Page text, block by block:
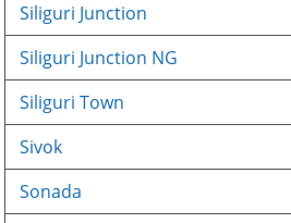
Siliguri Junction
Siliguri Junction NG
Siliguri Town
Sivok
Sonada